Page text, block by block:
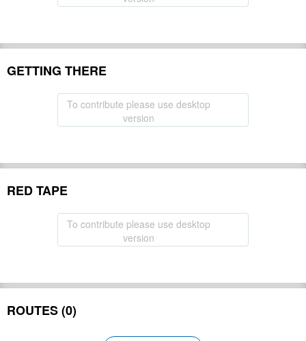
GETTING THERE
To contribute please use desktop
version
RED TAPE
To contribute please use desktop
version
ROUTES (0)